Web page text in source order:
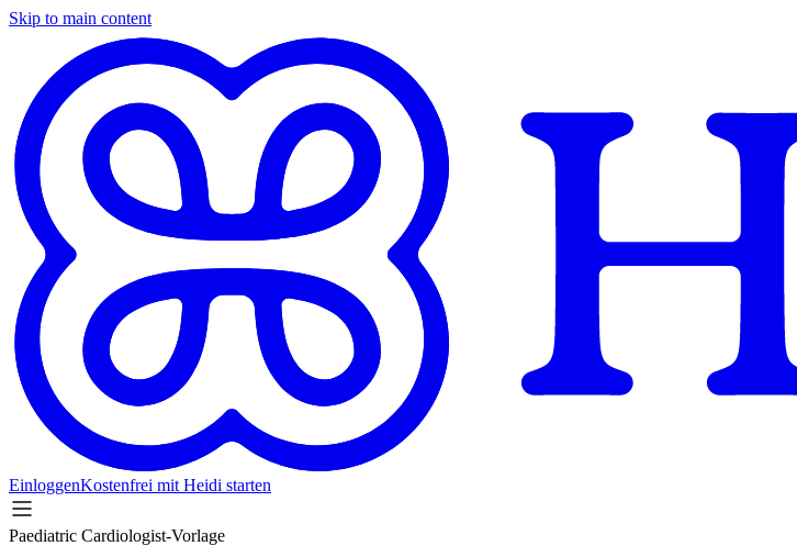
Skip to main content
EinloggenKostenfrei mit Heidi starten
Paediatric Cardiologist-Vorlage